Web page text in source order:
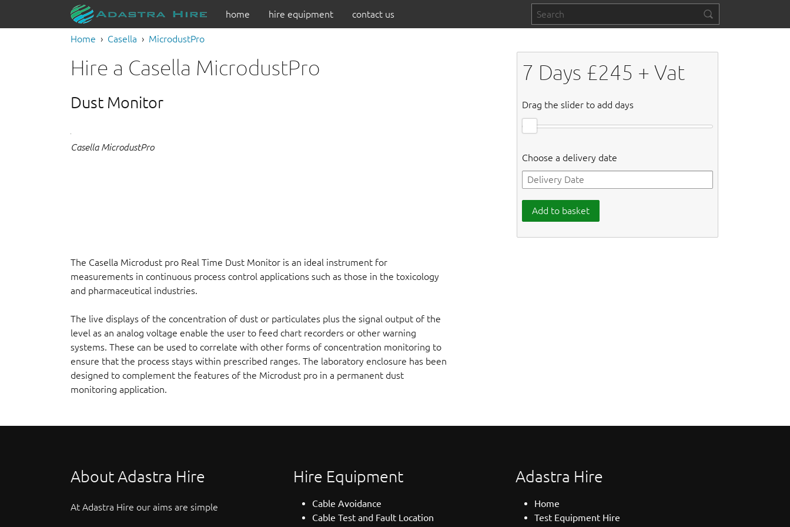
home hire equipment contact us
Home Casella MicrodustPro
Hire a Casella MicrodustPro
Dust Monitor
Casella MicrodustPro
7 Days £245 + Vat
Drag the slider to add days
Choose a delivery date
Add to basket
The Casella Microdust pro Real Time Dust Monitor is an ideal instrument for
measurements in continuous process control applications such as those in the toxicology
and pharmaceutical industries.
The live displays of the concentration of dust or particulates plus the signal output of the
level as an analog voltage enable the user to feed chart recorders or other warning
systems. These can be used to correlate with other forms of concentration monitoring to
ensure that the process stays within prescribed ranges. The laboratory enclosure has been
designed to complement the features of the Microdust pro in a permanent dust
monitoring application.
About Adastra Hire
At Adastra Hire our aims are simple
Hire Equipment
Cable Avoidance
Cable Test and Fault Location
Adastra Hire
Home
Test Equipment Hire